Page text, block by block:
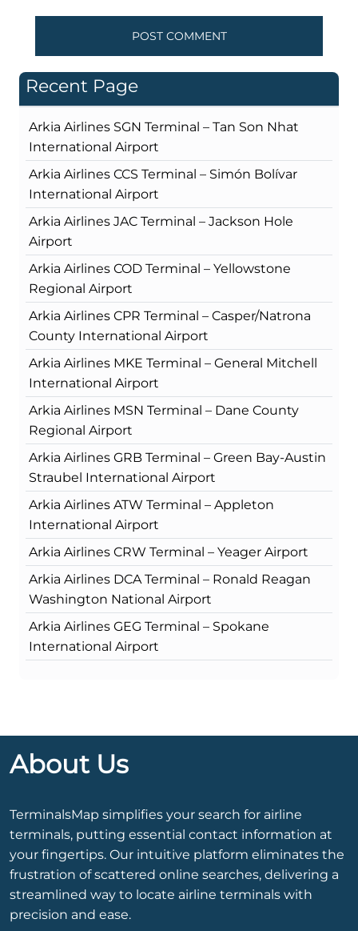
Recent Page
Arkia Airlines SGN Terminal – Tan Son Nhat
International Airport
Arkia Airlines CCS Terminal – Simón Bolívar
International Airport
Arkia Airlines JAC Terminal – Jackson Hole
Airport
Arkia Airlines COD Terminal – Yellowstone
Regional Airport
Arkia Airlines CPR Terminal – Casper/Natrona
County International Airport
Arkia Airlines MKE Terminal – General Mitchell
International Airport
Arkia Airlines MSN Terminal – Dane County
Regional Airport
Arkia Airlines GRB Terminal – Green Bay-Austin
Straubel International Airport
Arkia Airlines ATW Terminal – Appleton
International Airport
Arkia Airlines CRW Terminal – Yeager Airport
Arkia Airlines DCA Terminal – Ronald Reagan
Washington National Airport
Arkia Airlines GEG Terminal – Spokane
International Airport
About Us
TerminalsMap simplifies your search for airline
terminals, putting essential contact information at
your fingertips. Our intuitive platform eliminates the
frustration of scattered online searches, delivering a
streamlined way to locate airline terminals with
precision and ease.